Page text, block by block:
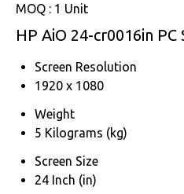
MOQ : 1 Unit
HP AiO 24-cr0016in PC
Screen Resolution
1920 x 1080
Weight
5 Kilograms (kg)
Screen Size
24 Inch (in)